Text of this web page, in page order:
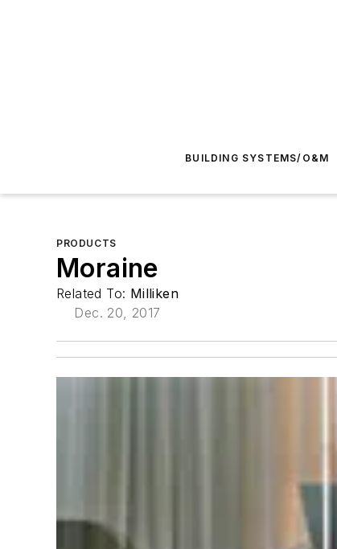
BUILDING SYSTEMS/O&M
PRODUCTS
Moraine
Related To: Milliken
Dec. 20, 2017